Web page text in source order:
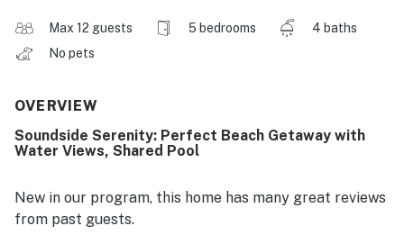
Max 12 guests 5 bedrooms
4 baths
No pets
OVERVIEW
Soundside Serenity: Perfect Beach Getaway with
Water Views, Shared Pool
New in our program, this home has many great reviews
from past guests.